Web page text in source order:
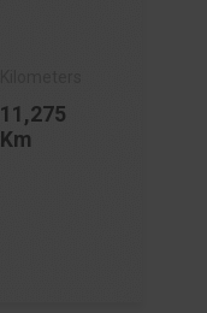
11,275
Km